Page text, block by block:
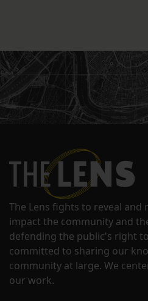
The Lens fights to reveal and
impact the community and
defending the public's right
committed to sharing our
community at large. We
our work.